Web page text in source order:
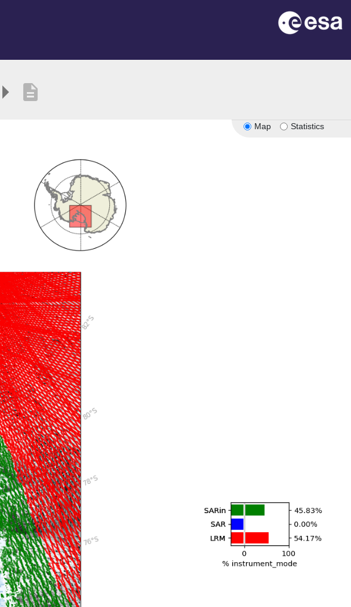
description
Map Statistics